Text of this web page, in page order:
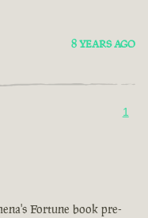
8 YEARS AGO
1
Fortune book pre-